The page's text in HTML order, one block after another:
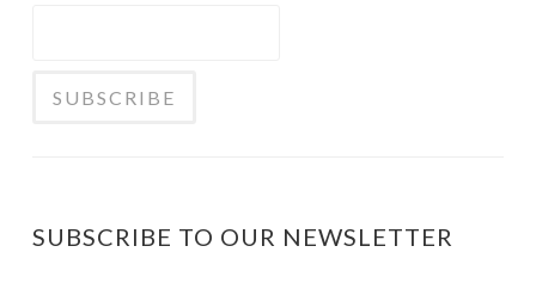
SUBSCRIBE TO OUR NEWSLETTER